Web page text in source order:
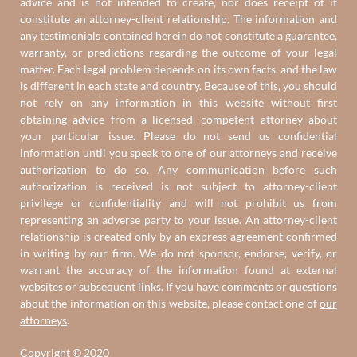
constitute an attorney-client relationship. The information and
any testimonials contained herein do not constitute a guarantee,
warranty, or predictions regarding the outcome of your legal
matter. Each legal problem depends on its own facts, and the law
is different in each state and country. Because of this, you should
not rely on any information in this website without first
obtaining advice from a licensed, competent attorney about
your particular issue. Please do not send us confidential
information until you speak to one of our attorneys and receive
authorization to do so. Any communication before such
authorization is received is not subject to attorney-client
privilege or confidentiality and will not prohibit us from
representing an adverse party to your issue. An attorney-client
relationship is created only by an express agreement confirmed
in writing by our firm. We do not sponsor, endorse, verify, or
warrant the accuracy of the information found at external
websites or subsequent links. If you have comments or questions
about the information on this website, please contact one ofour
attorneys.
Copyright © 2020